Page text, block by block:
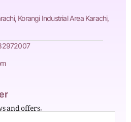
Korangi Industrial Area Karachi,
and offers.